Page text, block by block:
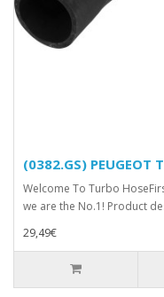
(0382.GS) PEUGEOT
Welcome To Turbo
we are the No.1! Product
29,49€